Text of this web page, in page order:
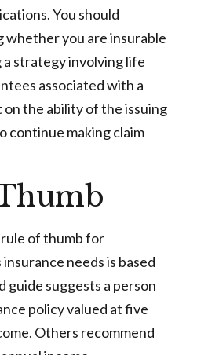
You should
whether you are insurable
strategy involving life
associated with a
the ability of the issuing
continue making claim
of thumb for
needs is based
guide suggests a person
policy valued at five
Others recommend